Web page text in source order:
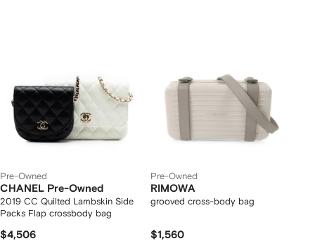
Pre-Owned
CHANEL Pre-Owned
2019 CC Quilted Lambskin Side
Packs Flap crossbody bag
$4,506
Pre-Owned
RIMOWA
grooved cross-body bag
$1,560